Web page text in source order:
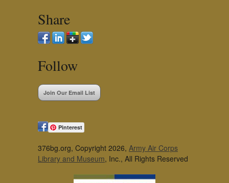
Share
Follow
Join Our Email List
Pinterest
376bg.org, Copyright 2026, Army Air Corps
Library and Museum, Inc., All Rights Reserved